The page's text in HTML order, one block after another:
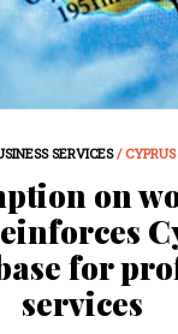
SERVICES/ CYPRUS
on
for
services